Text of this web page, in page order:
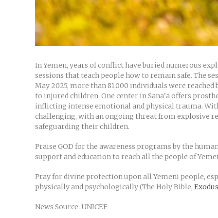
In Yemen, years of conflict have buried numerous
sessions that teach people how to remain safe. The
May 2025, more than 81,000 individuals were
to injured children. One center in Sana’a offers
inflicting intense emotional and physical trauma.
challenging, with an ongoing threat from explosive
safeguarding their children.
Praise GOD for the awareness programs by the
support and education to reach all the people of
Pray for divine protection upon all Yemeni people,
physically and psychologically (The Holy Bible,
News Source: UNICEF